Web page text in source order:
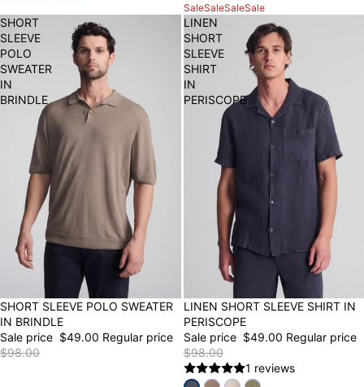
SaleSaleSaleSale
SHORT
SLEEVE
POLO
SWEATER
IN
BRINDLE
50% OFF
SHORT SLEEVE POLO SWEATER
IN BRINDLE
Sale price $49.00 Regular price
$98.00
LINEN
SHORT
SLEEVE
SHIRT
IN
PERISCOPE
50% OFF
LINEN SHORT SLEEVE SHIRT IN
PERISCOPE
Sale price $49.00 Regular price
$98.00
1 reviews